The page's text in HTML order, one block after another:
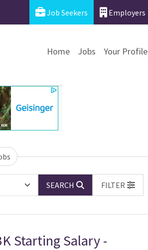
Job Seekers Employers
Home Jobs Your Profile
SEARCH
FILTER
Starting Salary -